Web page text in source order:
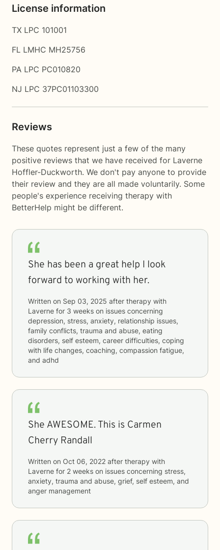
License information
TX LPC 101001
FL LMHC MH25756
PA LPC PC010820
NJ LPC 37PC01103300
Reviews
These quotes represent just a few of the many
positive reviews that we have received for Laverne
Hoffler-Duckworth. We don't pay anyone to provide
their review and they are all made voluntarily. Some
people's experience receiving therapy with
BetterHelp might be different.
She has been a great help I look
forward to working with her.
Written on Sep 03, 2025 after therapy with
Laverne for 3 weeks on issues concerning
depression, stress, anxiety, relationship issues,
family conflicts, trauma and abuse, eating
disorders, self esteem, career difficulties, coping
with life changes, coaching, compassion fatigue,
and adhd
She AWESOME. This is Carmen
Cherry Randall
Written on Oct 06, 2022 after therapy with
Laverne for 2 weeks on issues concerning stress,
anxiety, trauma and abuse, grief, self esteem, and
anger management